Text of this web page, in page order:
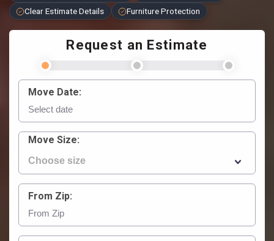
Clear Estimate Details
Furniture Protection
Request an Estimate
Move Date:
Move Size:
From Zip: